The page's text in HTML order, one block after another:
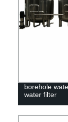
borehole
water filter